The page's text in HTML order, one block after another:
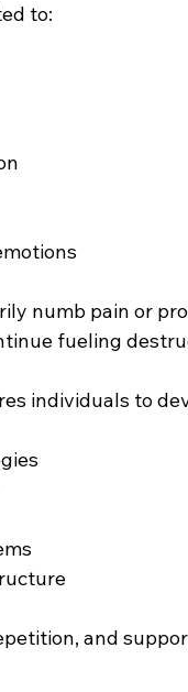
to:
numb pain or
fueling
individuals to
and